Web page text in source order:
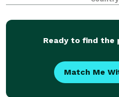
details for your big day or
Ready to find the
Match Me